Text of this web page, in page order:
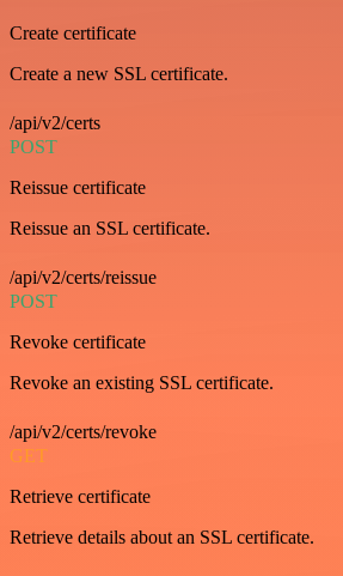
Create certificate
Create a new SSL certificate.
/api/v2/certs
POST
Reissue certificate
Reissue an SSL certificate.
/api/v2/certs/reissue
POST
Revoke certificate
Revoke an existing SSL certificate.
/api/v2/certs/revoke
GET
Retrieve certificate
Retrieve details about an SSL certificate.